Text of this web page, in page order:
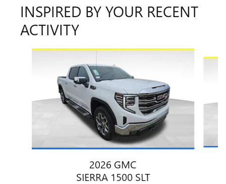
INSPIRED BY YOUR RECENT
ACTIVITY
Slide 1 of 8
2026 GMC
SIERRA 1500 SLT